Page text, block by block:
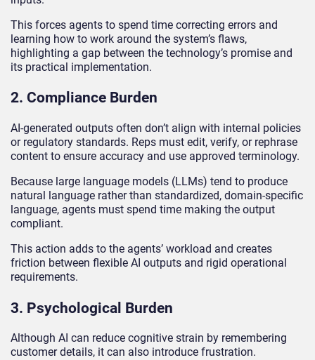
This forces agents to spend time correcting errors and
learning how to work around the system’s flaws,
highlighting a gap between the technology’s promise and
its practical implementation.
2. Compliance Burden
AI-generated outputs often don’t align with internal policies
or regulatory standards. Reps must edit, verify, or rephrase
content to ensure accuracy and use approved terminology.
Because large language models (LLMs) tend to produce
natural language rather than standardized, domain-specific
language, agents must spend time making the output
compliant.
This action adds to the agents’ workload and creates
friction between flexible AI outputs and rigid operational
requirements.
3. Psychological Burden
Although AI can reduce cognitive strain by remembering
customer details, it can also introduce frustration.